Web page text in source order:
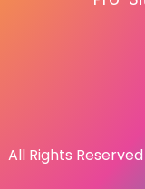
All Rights Reserved